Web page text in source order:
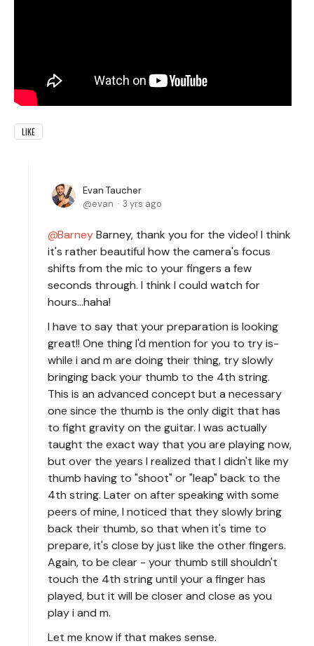
LIKE
Evan Taucher
evan
3 yrs ago
BarneyBarney, thank you for the video! I think
it's rather beautiful how the camera's focus
shifts from the mic to your fingers a few
seconds through. I think I could watch for
hours...haha!
I have to say that your preparation is looking
great!! One thing I'd mention for you to try is-
while i and m are doing their thing, try slowly
bringing back your thumb to the 4th string.
This is an advanced concept but a necessary
one since the thumb is the only digit that has
to fight gravity on the guitar. I was actually
taught the exact way that you are playing now,
but over the years I realized that I didn't like my
thumb having to "shoot" or "leap" back to the
4th string. Later on after speaking with some
peers of mine, I noticed that they slowly bring
back their thumb, so that when it's time to
prepare, it's close by just like the other fingers.
Again, to be clear - your thumb still shouldn't
touch the 4th string until your a finger has
played, but it will be closer and close as you
play i and m.
Let me know if that makes sense.